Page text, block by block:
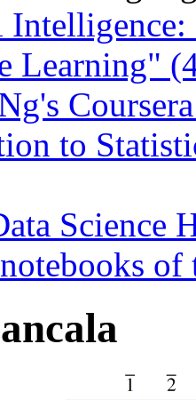
Learning"
to
Science
of